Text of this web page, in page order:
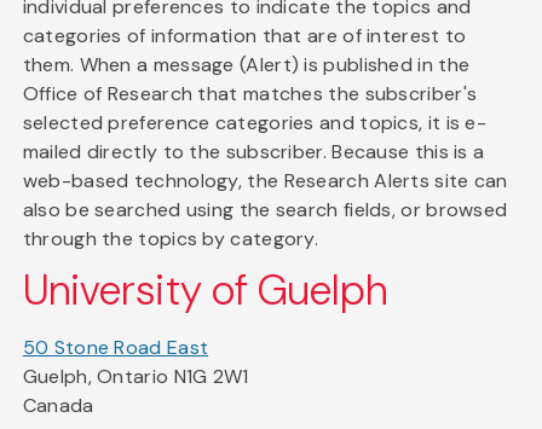
individual preferences to indicate the topics and
categories of information that are of interest to
them. When a message (Alert) is published in the
Office of Research that matches the subscriber's
selected preference categories and topics, it is e-
mailed directly to the subscriber. Because this is a
web-based technology, the Research Alerts site can
also be searched using the search fields, or browsed
through the topics by category.
University of Guelph
50 Stone Road East
Guelph, Ontario N1G 2W1
Canada